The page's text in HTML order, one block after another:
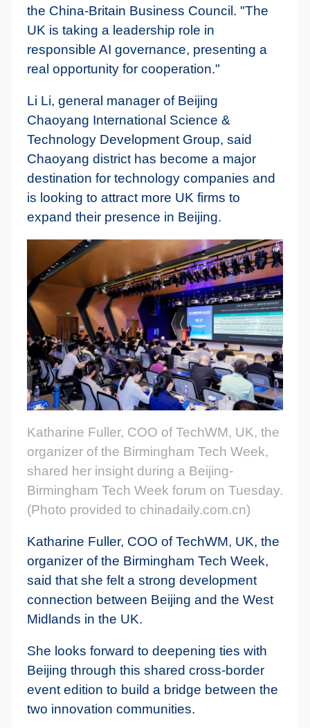
the China-Britain Business Council. "The
UK is taking a leadership role in
responsible AI governance, presenting a
real opportunity for cooperation."
Li Li, general manager of Beijing
Chaoyang International Science &
Technology Development Group, said
Chaoyang district has become a major
destination for technology companies and
is looking to attract more UK firms to
expand their presence in Beijing.
Katharine Fuller, COO of TechWM, UK, the
organizer of the Birmingham Tech Week,
shared her insight during a Beijing-
Birmingham Tech Week forum on Tuesday.
(Photo provided to chinadaily.com.cn)
Katharine Fuller, COO of TechWM, UK, the
organizer of the Birmingham Tech Week,
said that she felt a strong development
connection between Beijing and the West
Midlands in the UK.
She looks forward to deepening ties with
Beijing through this shared cross-border
event edition to build a bridge between the
two innovation communities.